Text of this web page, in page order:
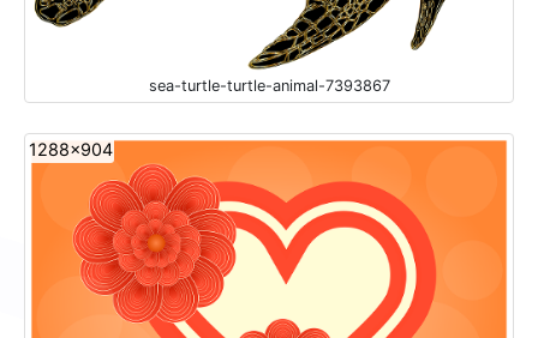
sea-turtle-turtle-animal-7393867
1288x904